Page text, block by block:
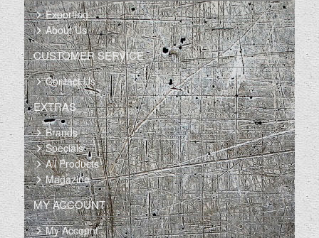
Exporting
About Us
CUSTOMER SERVICE
Contact Us
EXTRAS
Brands
Specials
All Products
Magazine
MY ACCOUNT
My Account